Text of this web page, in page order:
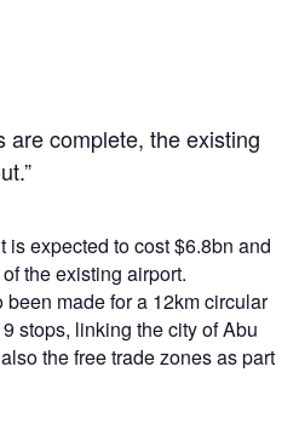
are complete, the existing
expected to cost $6.8bn and
the existing airport.
made for a 12km circular
stops, linking the city of Abu
the free trade zones as part